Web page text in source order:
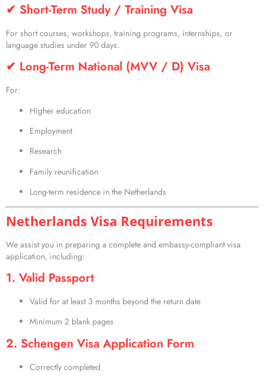
✔ Short-Term Study / Training Visa
For short courses, workshops, training programs, internships, or
language studies under 90 days.
✔ Long-Term National (MVV / D) Visa
For:
Higher education
Employment
Research
Family reunification
Long-term residence in the Netherlands
Netherlands Visa Requirements
We assist you in preparing a complete and embassy-compliant visa
application, including:
1. Valid Passport
Valid for at least 3 months beyond the return date
Minimum 2 blank pages
2. Schengen Visa Application Form
Correctly completed